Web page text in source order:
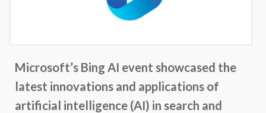
Microsoft’s Bing AI event showcased the
latest innovations and applications of
artificial intelligence (AI) in search and